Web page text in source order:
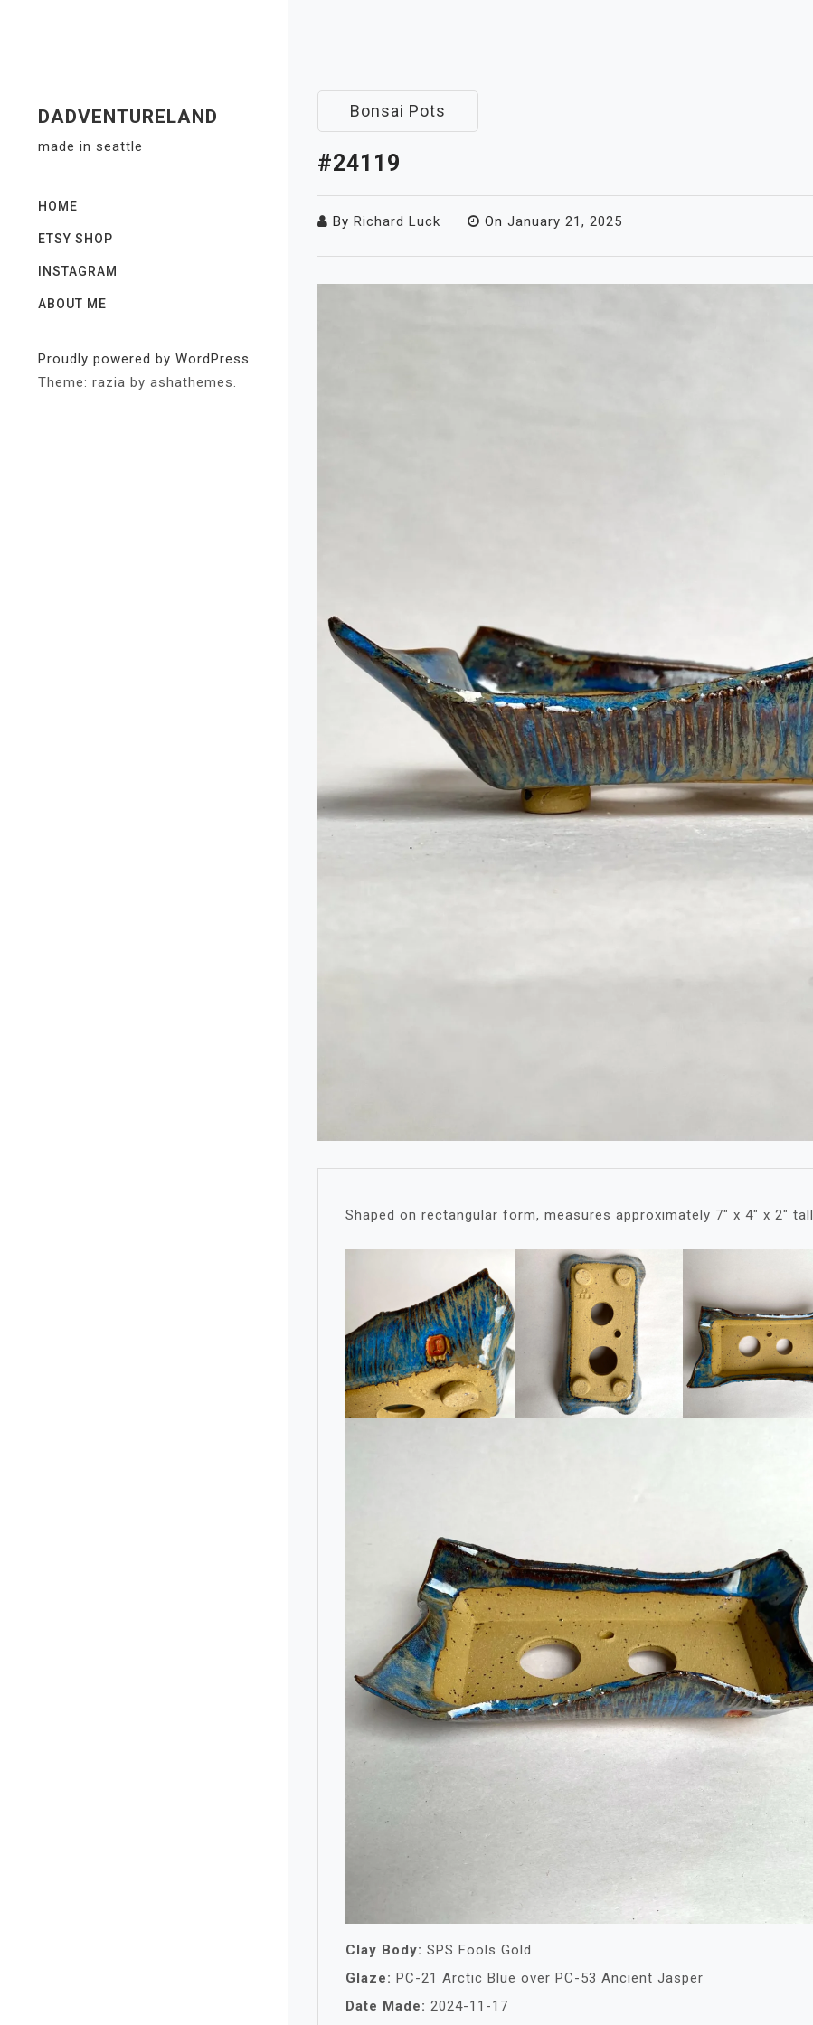
DADVENTURELAND
made in seattle
HOME
ETSY SHOP
INSTAGRAM
ABOUT ME
Proudly powered by WordPress
Theme: razia by ashathemes.
Bonsai Pots
#24119
By Richard Luck On January 21, 2025
Shaped on rectangular form, measures approximately 7″ x 4″ x 2″ tall.
Clay Body: SPS Fools Gold
Glaze: PC-21 Arctic Blue over PC-53 Ancient Jasper
Date Made: 2024-11-17